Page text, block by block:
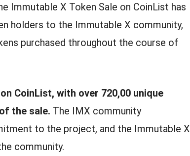
Immutable X Token Sale on CoinList has
holders to the Immutable X community,
purchased throughout the course of
CoinList, with over 720,00 unique
the sale. The IMX community
to the project, and the Immutable X
community.